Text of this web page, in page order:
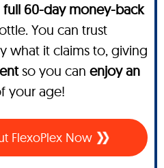
full 60-day money-back
You can trust
what it claims to, giving
so you can enjoy an
your age!
FlexoPlex Now